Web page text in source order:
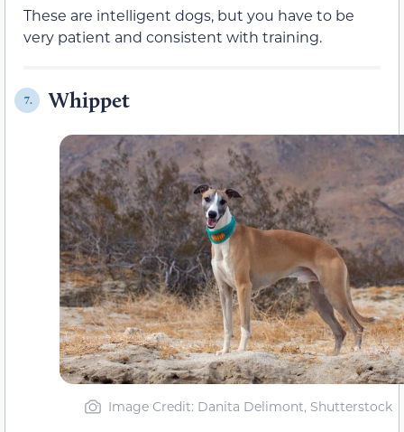
These are intelligent dogs, but you have to be
very patient and consistent with training.
7. Whippet
Image Credit: Danita Delimont, Shutterstock